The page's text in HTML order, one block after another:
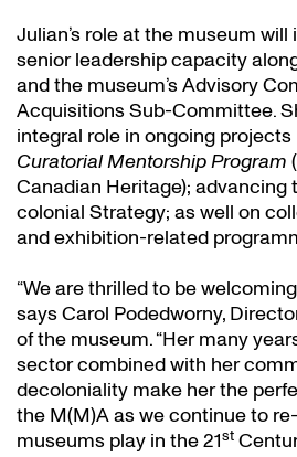
Julian’s role at the museum
senior leadership capacity
and the museum’s Advisory
Acquisitions Sub-Committee.
integral role in ongoing
Curatorial Mentorship Program
Canadian Heritage); advancing
colonial Strategy; as well on
and exhibition-related
“We are thrilled to be
says Carol Podedworny,
of the museum. “Her many
sector combined with her
decoloniality make her the
the M(M)A as we continue to
museums play in the 21st